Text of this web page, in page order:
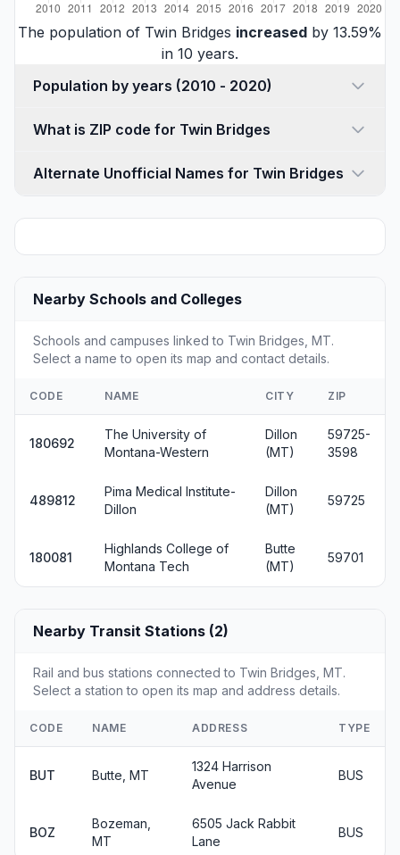
The population of Twin Bridges increased by 13.59%
in 10 years.
Population by years (2010 - 2020)
What is ZIP code for Twin Bridges
Alternate Unofficial Names for Twin Bridges
Nearby Schools and Colleges
Schools and campuses linked to Twin Bridges, MT.
Select a name to open its map and contact details.
CODE NAME CITY ZIP
180692
The University of
Montana-Western
Dillon
(MT)
59725-
3598
489812
Pima Medical Institute-
Dillon
Dillon
(MT)
59725
180081
Highlands College of
Montana Tech
Butte
(MT)
59701
Nearby Transit Stations (2)
Rail and bus stations connected to Twin Bridges, MT.
Select a station to open its map and address details.
CODE NAME ADDRESS TYPE
BUT Butte, MT
1324 Harrison
Avenue
BUS
BOZ
Bozeman,
MT
6505 Jack Rabbit
Lane
BUS